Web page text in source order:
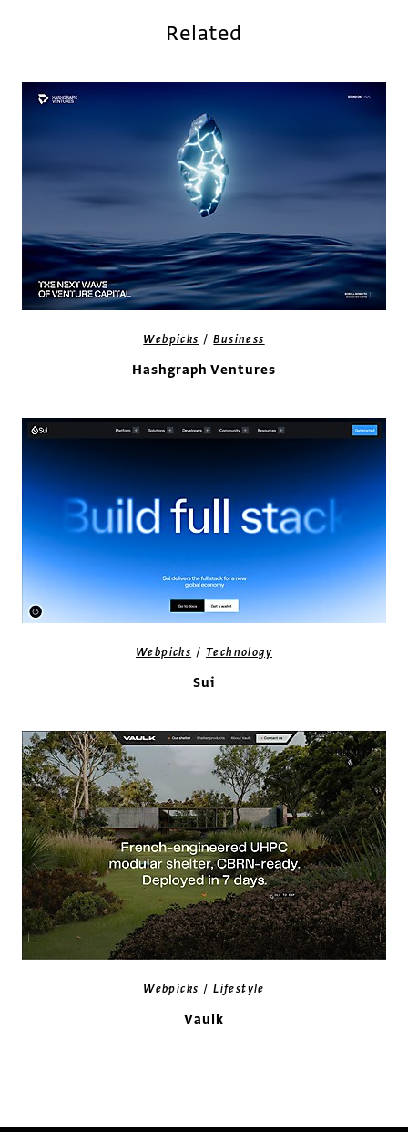
Related
Webpicks /Business
Hashgraph Ventures
Webpicks / Technology
Sui
Webpicks /Lifestyle
Vaulk